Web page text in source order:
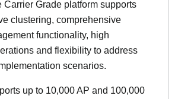
Carrier Grade platform supports
clustering, comprehensive
functionality, high
and flexibility to address
scenarios.
up to 10,000 AP and 100,000